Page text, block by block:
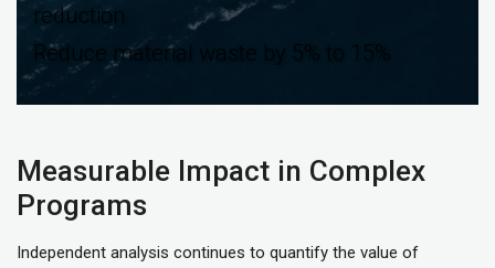
reduction
Reduce material waste by 5% to 15%
Measurable Impact in Complex
Programs
Independent analysis continues to quantify the value of